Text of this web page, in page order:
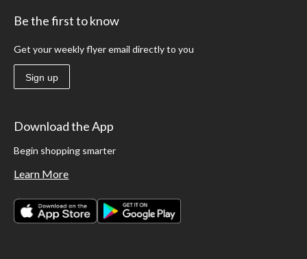
Be the first to know
Get your weekly flyer email directly to you
Sign up
Download the App
Begin shopping smarter
Learn More